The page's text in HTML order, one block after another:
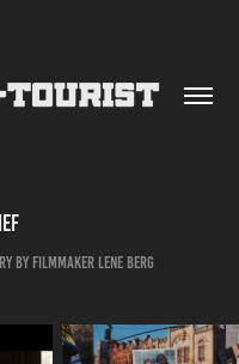
BY FILMMAKER LENE BERG